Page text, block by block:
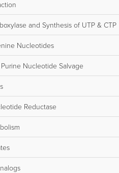
and Synthesis of UTP & CTP
Nucleotides
Nucleotide Salvage
Reductase